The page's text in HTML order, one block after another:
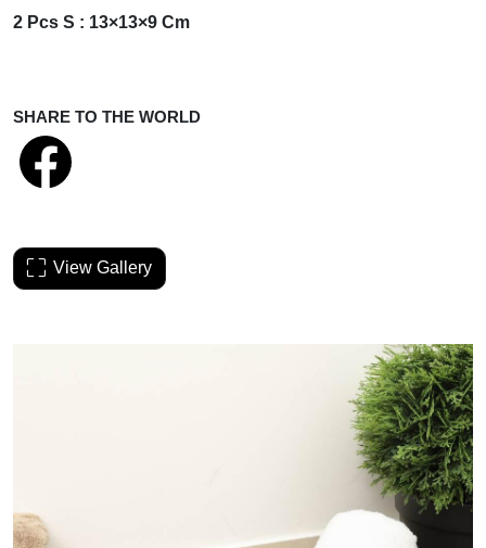
2 Pcs S : 13×13×9 Cm
SHARE TO THE WORLD
View Gallery